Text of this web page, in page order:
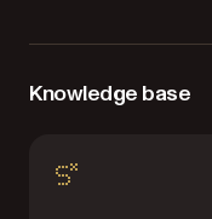
Knowledge base